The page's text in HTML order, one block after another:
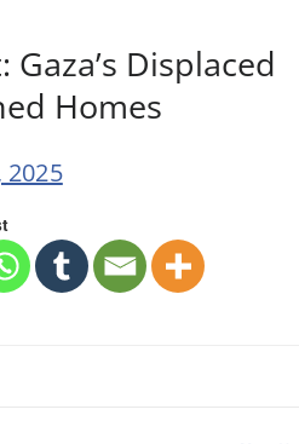
Displaced
Homes
2025